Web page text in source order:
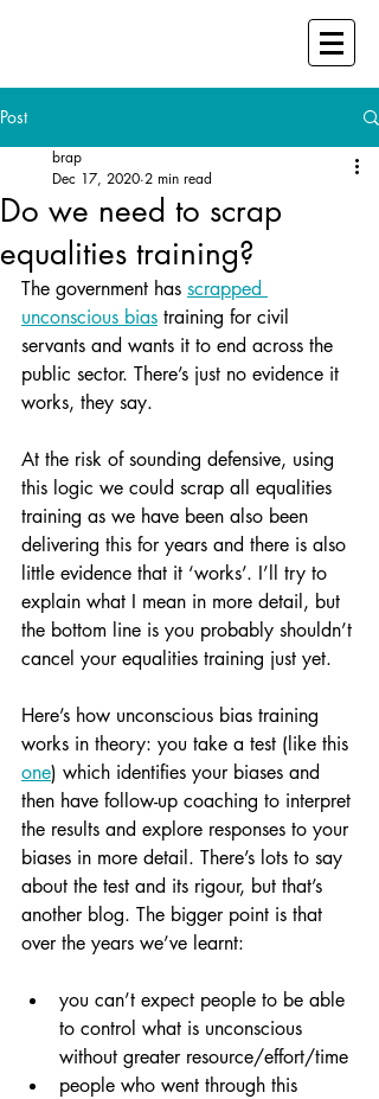
Post
Do we need to scrap
equalities training?
brap
Dec 17, 2020 2 min read
The government has scrapped
unconscious bias training for civil
servants and wants it to end across the
public sector. There’s just no evidence it
works, they say.
At the risk of sounding defensive, using
this logic we could scrap all equalities
training as we have been also been
delivering this for years and there is also
little evidence that it ‘works’. I’ll try to
explain what I mean in more detail, but
the bottom line is you probably shouldn’t
cancel your equalities training just yet.
Here’s how unconscious bias training
works in theory: you take a test (like this
one) which identifies your biases and
then have follow-up coaching to interpret
the results and explore responses to your
biases in more detail. There’s lots to say
about the test and its rigour, but that’s
another blog. The bigger point is that
over the years we’ve learnt:
you can’t expect people to be able
to control what is unconscious
without greater resource/effort/time
people who went through this